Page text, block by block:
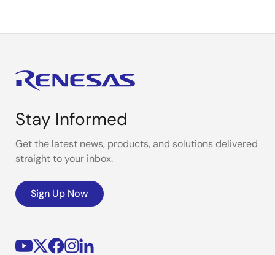
Stay Informed
Get the latest news, products, and solutions delivered
straight to your inbox.
Sign Up Now